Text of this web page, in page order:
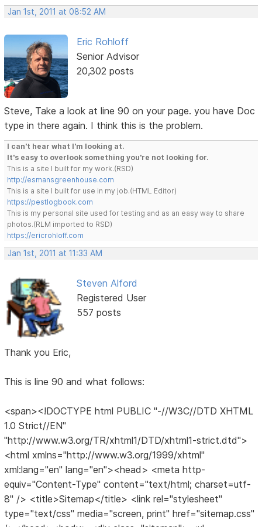
Jan 1st, 2011 at 08:52 AM
Eric Rohloff
Senior Advisor
20,302 posts
Steve, Take a look at line 90 on your page. you have Doc
type in there again. I think this is the problem.
I can't hear what I'm looking at.
It's easy to overlook something you're not looking for.
This is a site I built for my work.(RSD)
http://esmansgreenhouse.com
This is a site I built for use in my job.(HTML Editor)
https://pestlogbook.com
This is my personal site used for testing and as an easy way to share
photos.(RLM imported to RSD)
https://ericrohloff.com
Jan 1st, 2011 at 11:33 AM
Steven Alford
Registered User
557 posts
Thank you Eric,
This is line 90 and what follows:
<span><!DOCTYPE html PUBLIC "-//W3C//DTD XHTML
1.0 Strict//EN"
"http://www.w3.org/TR/xhtml1/DTD/xhtml1-strict.dtd">
<html xmlns="http://www.w3.org/1999/xhtml"
xml:lang="en" lang="en"><head> <meta http-
equiv="Content-Type" content="text/html; charset=utf-
8" /> <title>Sitemap</title> <link rel="stylesheet"
type="text/css" media="screen, print" href="sitemap.css"